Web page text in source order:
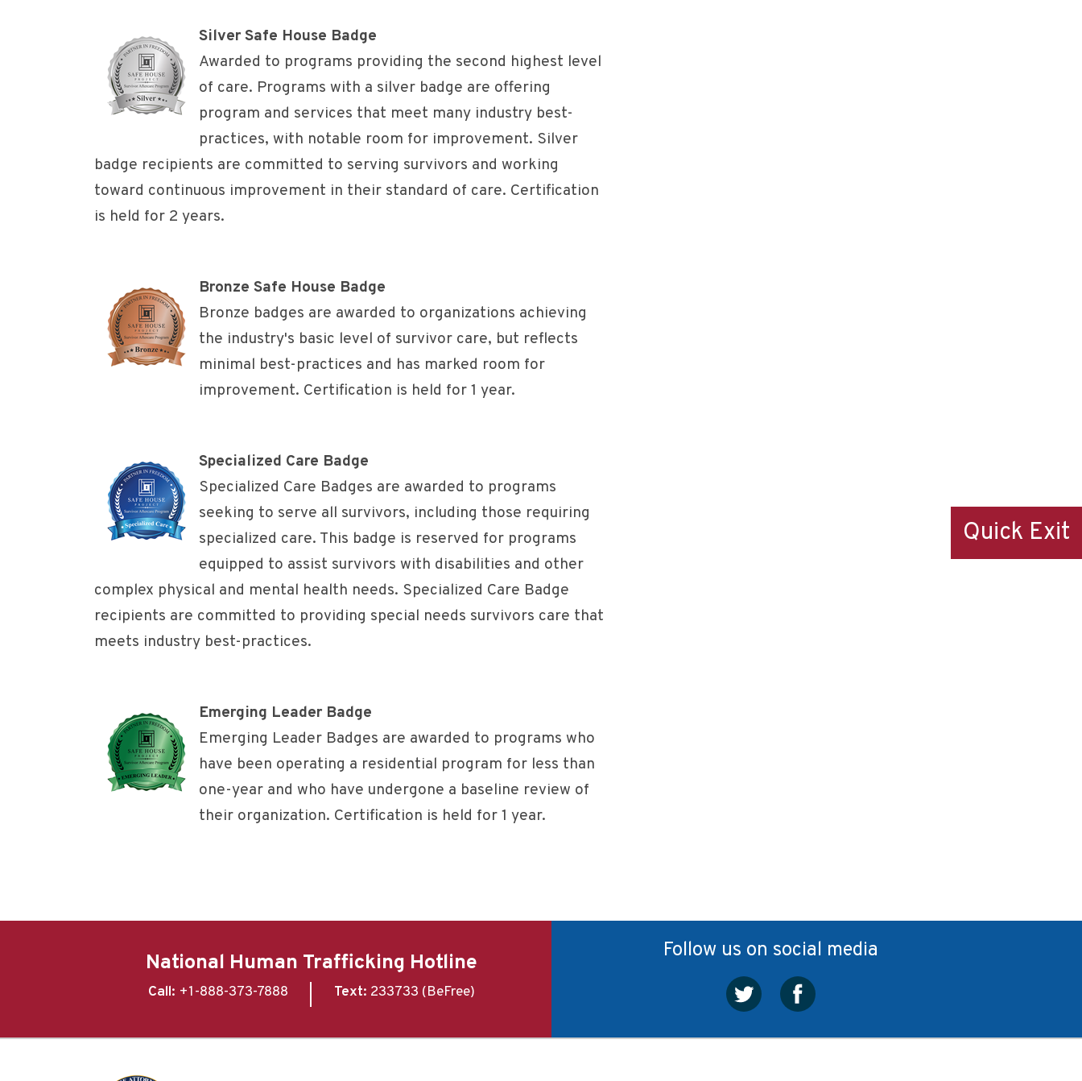
Quick Exit
Silver Safe House Badge
Awarded to programs providing the second highest level
of care. Programs with a silver badge are offering
program and services that meet many industry best-
practices, with notable room for improvement. Silver
badge recipients are committed to serving survivors and working
toward continuous improvement in their standard of care. Certification
is held for 2 years.
Bronze Safe House Badge
Bronze badges are awarded to organizations achieving
the industry's basic level of survivor care, but reflects
minimal best-practices and has marked room for
improvement. Certification is held for 1 year.
Specialized Care Badge
Specialized Care Badges are awarded to programs
seeking to serve all survivors, including those requiring
specialized care. This badge is reserved for programs
equipped to assist survivors with disabilities and other
complex physical and mental health needs. Specialized Care Badge
recipients are committed to providing special needs survivors care that
meets industry best-practices.
Emerging Leader Badge
Emerging Leader Badges are awarded to programs who
have been operating a residential program for less than
one-year and who have undergone a baseline review of
their organization. Certification is held for 1 year.
National Human Trafficking Hotline
Call: +1-888-373-7888 Text: 233733 (BeFree)
Follow us on social media